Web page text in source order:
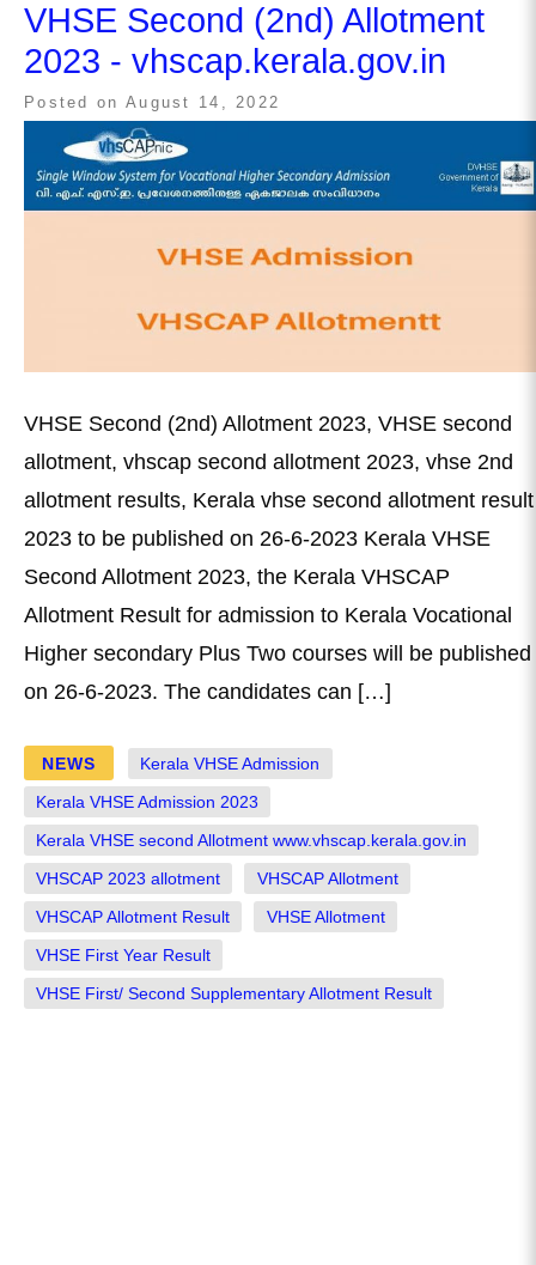
VHSE Second (2nd) Allotment
2023 - vhscap.kerala.gov.in
Posted on August 14, 2022
VHSE Second (2nd) Allotment 2023, VHSE second
allotment, vhscap second allotment 2023, vhse 2nd
allotment results, Kerala vhse second allotment result
2023 to be published on 26-6-2023 Kerala VHSE
Second Allotment 2023, the Kerala VHSCAP
Allotment Result for admission to Kerala Vocational
Higher secondary Plus Two courses will be published
on 26-6-2023. The candidates can […]
NEWS Kerala VHSE Admission
Kerala VHSE Admission 2023
Kerala VHSE second Allotment www.vhscap.kerala.gov.in
VHSCAP 2023 allotment VHSCAP Allotment
VHSCAP Allotment Result VHSE Allotment
VHSE First Year Result
VHSE First/ Second Supplementary Allotment Result